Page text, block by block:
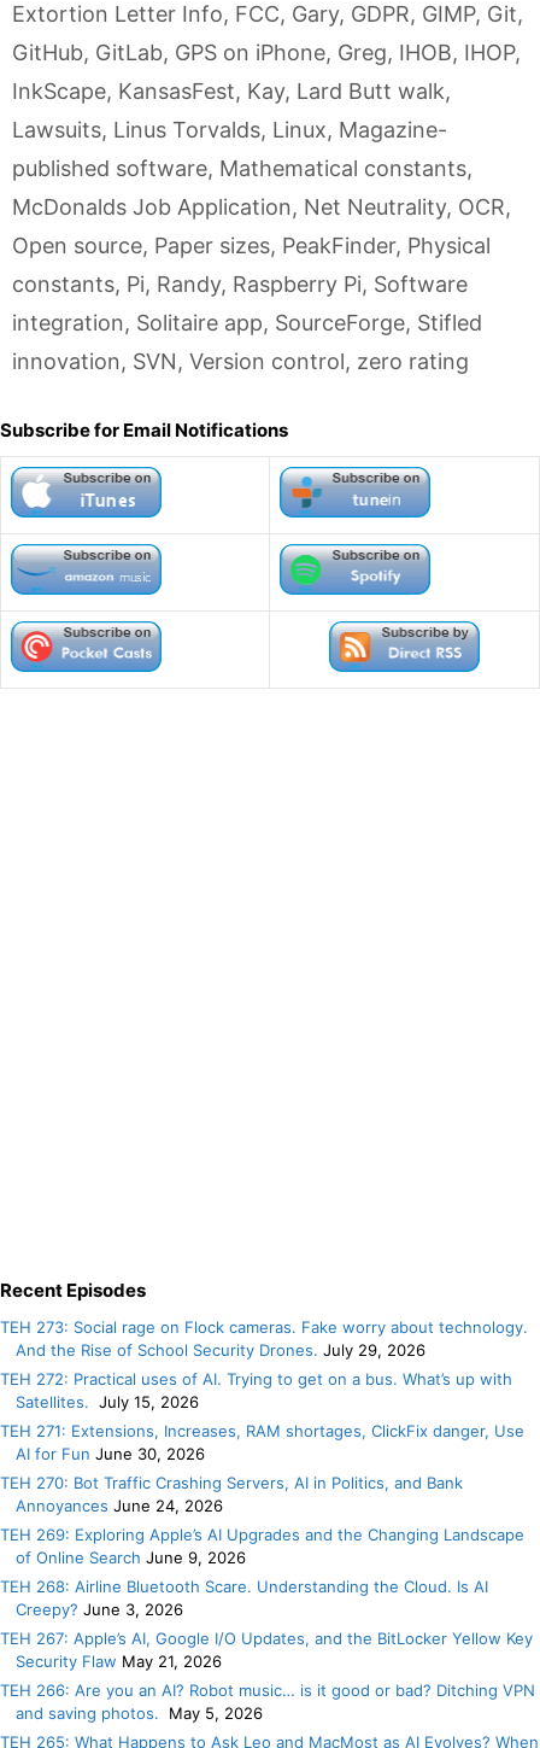
Extortion Letter Info, FCC, Gary, GDPR, GIMP, Git,
GitHub, GitLab, GPS on iPhone, Greg, IHOB, IHOP,
InkScape, KansasFest, Kay, Lard Butt walk,
Lawsuits, Linus Torvalds, Linux, Magazine-
published software, Mathematical constants,
McDonalds Job Application, Net Neutrality, OCR,
Open source, Paper sizes, PeakFinder, Physical
constants, Pi, Randy, Raspberry Pi, Software
integration, Solitaire app, SourceForge, Stifled
innovation, SVN, Version control, zero rating
Subscribe for Email Notifications
Recent Episodes
TEH 273: Social rage on Flock cameras. Fake worry about technology.
And the Rise of School Security Drones. July 29, 2026
TEH 272: Practical uses of AI. Trying to get on a bus. What’s up with
Satellites. July 15, 2026
TEH 271: Extensions, Increases, RAM shortages, ClickFix danger, Use
AI for Fun June 30, 2026
TEH 270: Bot Traffic Crashing Servers, AI in Politics, and Bank
Annoyances June 24, 2026
TEH 269: Exploring Apple’s AI Upgrades and the Changing Landscape
of Online Search June 9, 2026
TEH 268: Airline Bluetooth Scare. Understanding the Cloud. Is AI
Creepy? June 3, 2026
TEH 267: Apple’s AI, Google I/O Updates, and the BitLocker Yellow Key
Security Flaw May 21, 2026
TEH 266: Are you an AI? Robot music… is it good or bad? Ditching VPN
and saving photos.
May 5, 2026
TEH 265: What Happens to Ask Leo and MacMost as AI Evolves? When